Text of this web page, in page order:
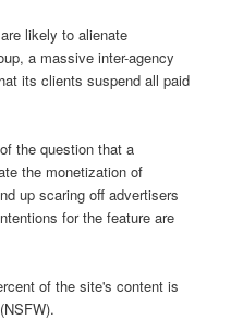
likely to alienate
a massive inter-agency
its clients suspend all paid
the question that a
the monetization of
up scaring off advertisers
for the feature are
of the site's content is